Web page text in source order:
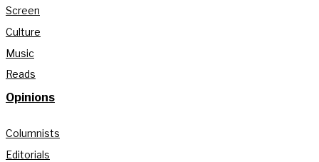
Screen
Culture
Music
Reads
Opinions
Columnists
Editorials